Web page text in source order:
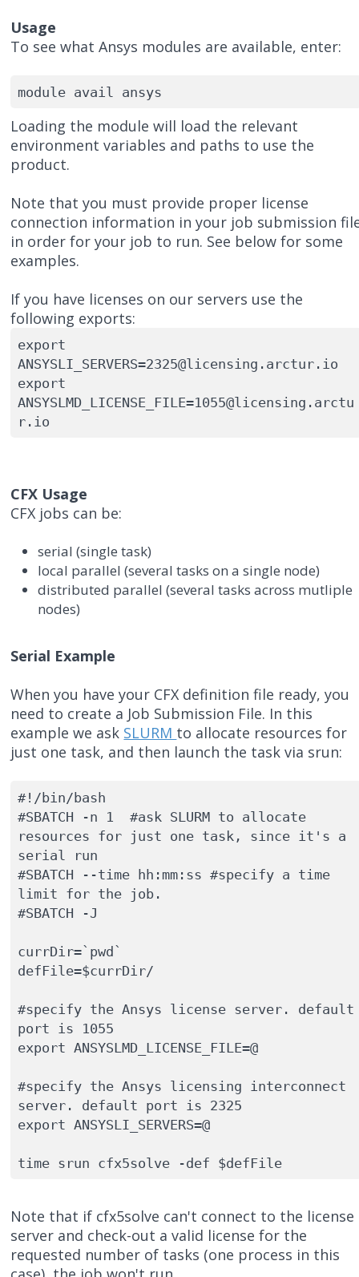
Usage
To see what Ansys modules are available, enter:
module avail ansys
Loading the module will load the relevant
environment variables and paths to use the
product.
Note that you must provide proper license
connection information in your job submission
in order for your job to run. See below for some
examples.
If you have licenses on our servers use the
following exports:
export
ANSYSLI_SERVERS=2325@licensing.arctur.io
export
ANSYSLMD_LICENSE_FILE=1055@licensing.arctu
CFX Usage
CFX jobs can be:
serial (single task)
local parallel (several tasks on a single node)
distributed parallel (several tasks across mutliple
nodes)
Serial Example
When you have your CFX definition file ready, you
need to create a Job Submission File. In this
example we ask SLURM to allocate resources for
just one task, and then launch the task via srun:
#!/bin/bash
#SBATCH -n 1  #ask SLURM to allocate
resources for just one task, since it's a
serial run
#SBATCH --time hh:mm:ss #specify a time
limit for the job.
#SBATCH -J
currDir=`pwd`
defFile=$currDir/
#specify the Ansys license server. default
port is 1055
export ANSYSLMD_LICENSE_FILE=@
#specify the Ansys licensing interconnect
server. default port is 2325
export ANSYSLI_SERVERS=@
time srun cfx5solve -def $defFile
Note that if cfx5solve can't connect to the license
server and check-out a valid license for the
requested number of tasks (one process in this